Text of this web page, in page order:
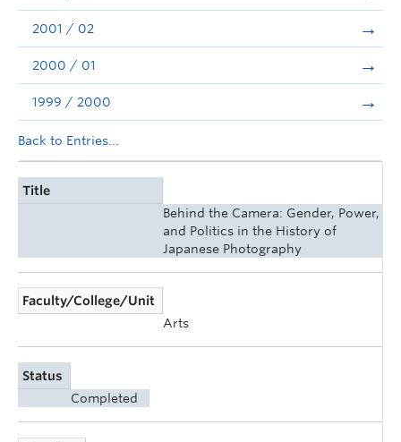
2001 / 02
2000 / 01
1999 / 2000
Back to Entries...
Title
Behind the Camera: Gender, Power,
and Politics in the History of
Japanese Photography
Faculty/College/Unit
Arts
Status
Completed